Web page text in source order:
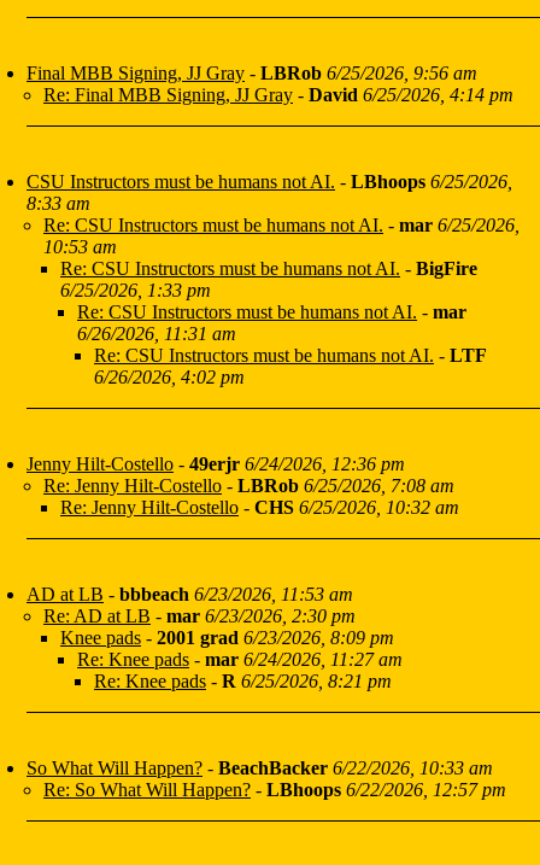
Final MBB Signing, JJ Gray - LBRob 6/25/2026, 9:56 am
Re: Final MBB Signing, JJ Gray - David 6/25/2026, 4:14 pm
CSU Instructors must be humans not AI. - LBhoops 6/25/2026,
8:33 am
Re: CSU Instructors must be humans not AI. - mar 6/25/2026,
10:53 am
Re: CSU Instructors must be humans not AI. - BigFire
6/25/2026, 1:33 pm
Re: CSU Instructors must be humans not AI. - mar
6/26/2026, 11:31 am
Re: CSU Instructors must be humans not AI. - LTF
6/26/2026, 4:02 pm
Jenny Hilt-Costello - 49erjr 6/24/2026, 12:36 pm
Re: Jenny Hilt-Costello - LBRob 6/25/2026, 7:08 am
Re: Jenny Hilt-Costello - CHS 6/25/2026, 10:32 am
AD at LB - bbbeach 6/23/2026, 11:53 am
Re: AD at LB - mar 6/23/2026, 2:30 pm
Knee pads - 2001 grad 6/23/2026, 8:09 pm
Re: Knee pads - mar 6/24/2026, 11:27 am
Re: Knee pads - R 6/25/2026, 8:21 pm
So What Will Happen? - BeachBacker 6/22/2026, 10:33 am
Re: So What Will Happen? - LBhoops 6/22/2026, 12:57 pm